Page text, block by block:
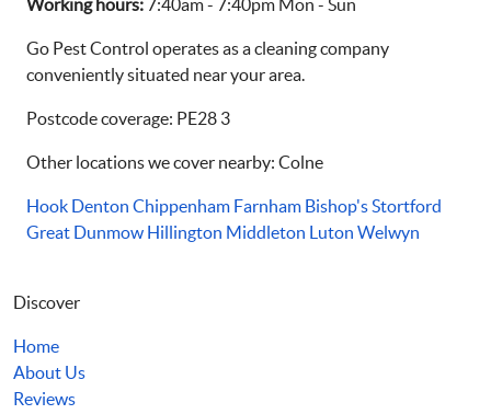
Working hours: 7:40am - 7:40pm Mon - Sun
Go Pest Control operates as a cleaning company
conveniently situated near your area.
Postcode coverage: PE28 3
Other locations we cover nearby: Colne
Hook Denton Chippenham Farnham Bishop's Stortford
Great Dunmow Hillington Middleton Luton Welwyn
Discover
Home
About Us
Reviews